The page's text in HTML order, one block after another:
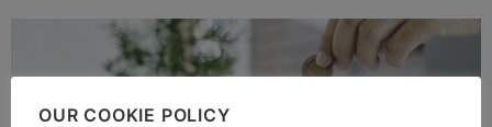
OUR COOKIE POLICY